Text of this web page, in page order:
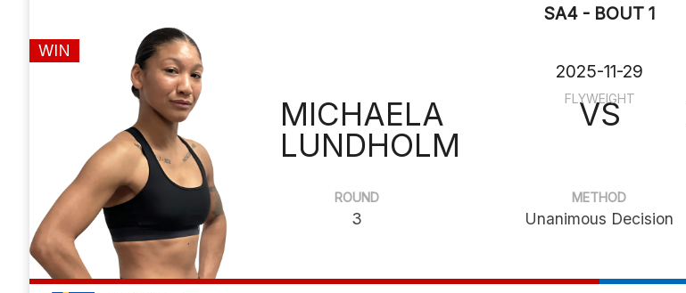
SA4 - BOUT 1
2025-11-29
FLYWEIGHT
MICHAELA
LUNDHOLM
WIN
VS
ROUND
3
METHOD
Unanimous Decision